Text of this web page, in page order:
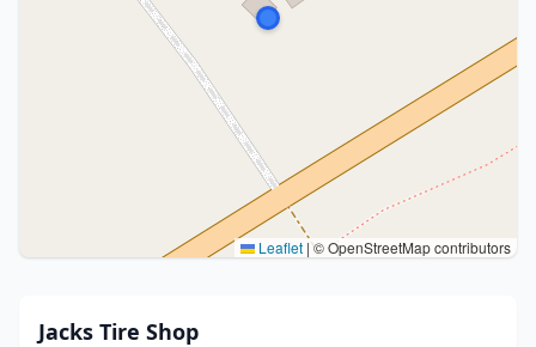
Leaflet |© OpenStreetMap contributors
Jacks Tire Shop